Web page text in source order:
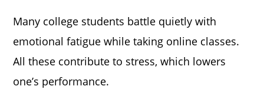
Many college students battle quietly with
emotional fatigue while taking online classes.
All these contribute to stress, which lowers
one’s performance.